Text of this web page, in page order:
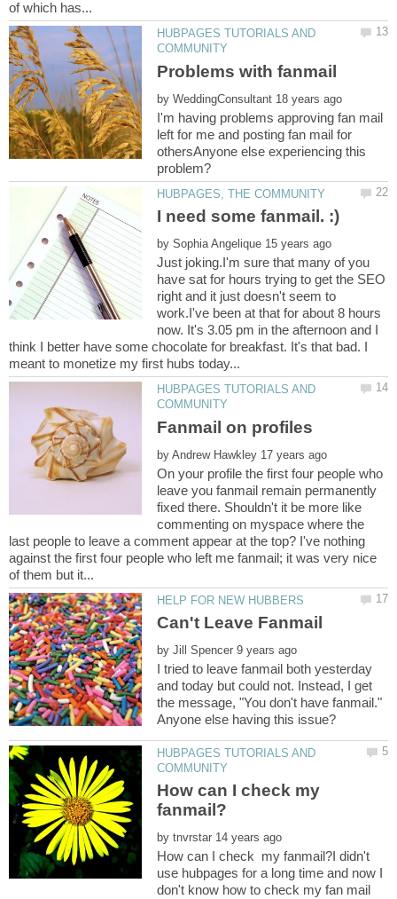
HUBPAGES TUTORIALS AND
by
I'm having problems approving fan mail
left for me and posting fan mail for
othersAnyone else experiencing this
by
Just joking.I'm sure that many of you
have sat for hours trying to get the SEO
right and it just doesn't seem to
work.I've been at that for about 8 hours
now. It's 3.05 pm in the afternoon and I
think I better have some chocolate for breakfast. It's that bad. I
HUBPAGES TUTORIALS AND
by
On your profile the first four people who
leave you fanmail remain permanently
fixed there. Shouldn't it be more like
commenting on myspace where the
last people to leave a comment appear at the top? I've nothing
against the first four people who left me fanmail; it was very nice
by
I tried to leave fanmail both yesterday
and today but could not. Instead, I get
the message, "You don't have fanmail."
HUBPAGES TUTORIALS AND
How can I check my
by
How can I check my fanmail?I didn't
use hubpages for a long time and now I
don't know how to check my fan mail